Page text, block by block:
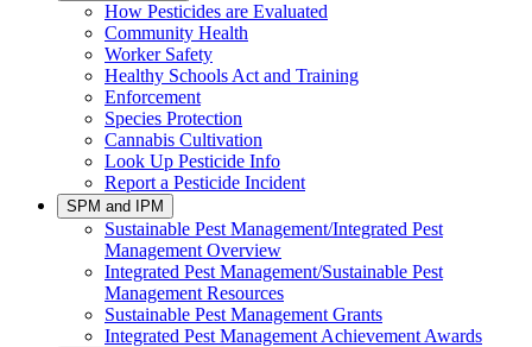
How Pesticides are Evaluated
Community Health
Worker Safety
Healthy Schools Act and Training
Enforcement
Species Protection
Cannabis Cultivation
Look Up Pesticide Info
Report a Pesticide Incident
SPM and IPM
Sustainable Pest Management/Integrated Pest
Management Overview
Integrated Pest Management/Sustainable Pest
Management Resources
Sustainable Pest Management Grants
Integrated Pest Management Achievement Awards